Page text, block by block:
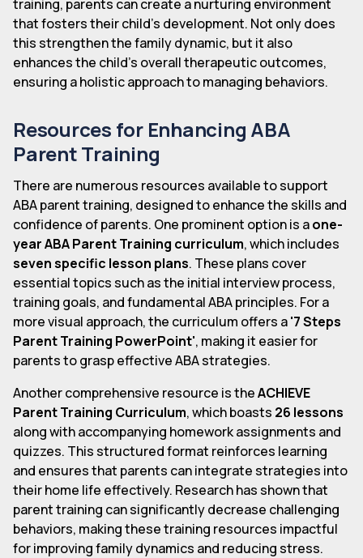
training, parents can create a nurturing environment
that fosters their child's development. Not only does
this strengthen the family dynamic, but it also
enhances the child's overall therapeutic outcomes,
ensuring a holistic approach to managing behaviors.
Resources for Enhancing ABA
Parent Training
There are numerous resources available to support
ABA parent training, designed to enhance the skills and
confidence of parents. One prominent option is aone-
year ABA Parent Training curriculum, which includes
seven specific lesson plans. These plans cover
essential topics such as the initial interview process,
training goals, and fundamental ABA principles. For a
more visual approach, the curriculum offers a'7 Steps
Parent Training PowerPoint', making it easier for
parents to grasp effective ABA strategies.
Another comprehensive resource is theACHIEVE
Parent Training Curriculum, which boasts 26 lessons
along with accompanying homework assignments and
quizzes. This structured format reinforces learning
and ensures that parents can integrate strategies into
their home life effectively. Research has shown that
parent training can significantly decrease challenging
behaviors, making these training resources impactful
for improving family dynamics and reducing stress.